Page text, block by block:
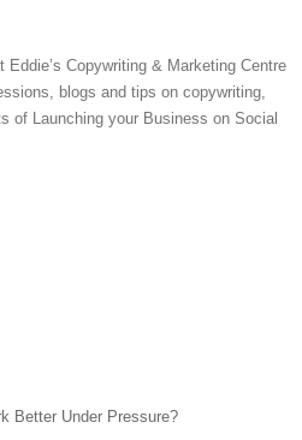
Eddie’s Copywriting & Marketing Centre
blogs and tips on copywriting,
of Launching your Business on Social
Better Under Pressure?